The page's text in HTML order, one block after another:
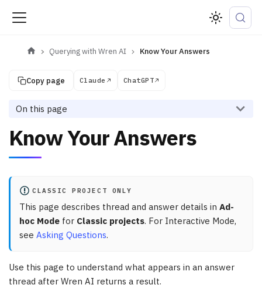
Querying with Wren AI Know Your Answers
Copy page Claude ChatGPT
On this page
Know Your Answers
CLASSIC PROJECT ONLY
This page describes thread and answer details in Ad-
hoc Mode for Classic projects. For Interactive Mode,
see Asking Questions.
Use this page to understand what appears in an answer
thread after Wren AI returns a result.